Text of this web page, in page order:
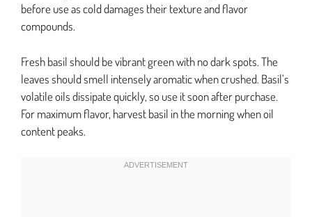
before use as cold damages their texture and flavor
compounds.
Fresh basil should be vibrant green with no dark spots. The
leaves should smell intensely aromatic when crushed. Basil’s
volatile oils dissipate quickly, so use it soon after purchase.
For maximum flavor, harvest basil in the morning when oil
content peaks.